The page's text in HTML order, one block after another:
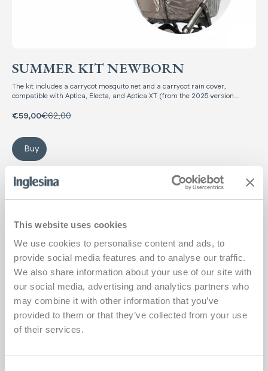
This website uses cookies
We use cookies to personalise content and ads, to
provide social media features and to analyse our traffic.
We also share information about your use of our site with
our social media, advertising and analytics partners who
may combine it with other information that you’ve
provided to them or that they’ve collected from your use
of their services.
SUMMER KIT NEWBORN
The kit includes a carrycot mosquito net and a carrycot rain cover,
compatible with Aptica, Electa, and Aptica XT (from the 2025 version
€59,00€62,00
Buy
Summer Kit Newborn
Carrycot mattress Cover
Add